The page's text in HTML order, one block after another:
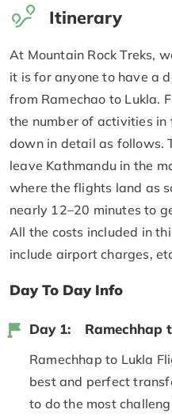
Itinerary
At Mountain Rock Treks,
it is for anyone to have a
from Ramechao to Lukla.
the number of activities
down in detail as follows.
leave Kathmandu in the
where the flights land as
nearly 12–20 minutes to
All the costs included in
include airport charges,
Day To Day Info
Day 1: Ramechhap
Ramechhap to Lukla
best and perfect
to do the most